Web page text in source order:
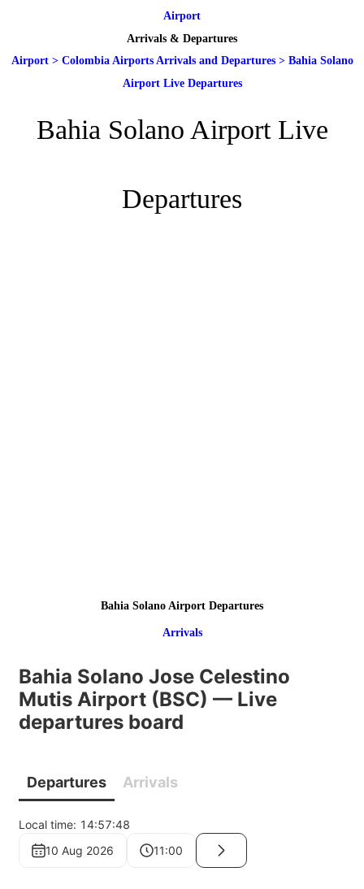
Airport
Arrivals & Departures
Airport> Colombia Airports Arrivals and Departures> Bahia Solano
Airport Live Departures
Bahia Solano Airport Live
Departures
Bahia Solano Airport Departures
Arrivals